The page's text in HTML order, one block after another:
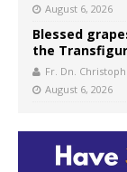
August 6, 2026
Blessed
the
Fr. Dn.
August 6, 2026